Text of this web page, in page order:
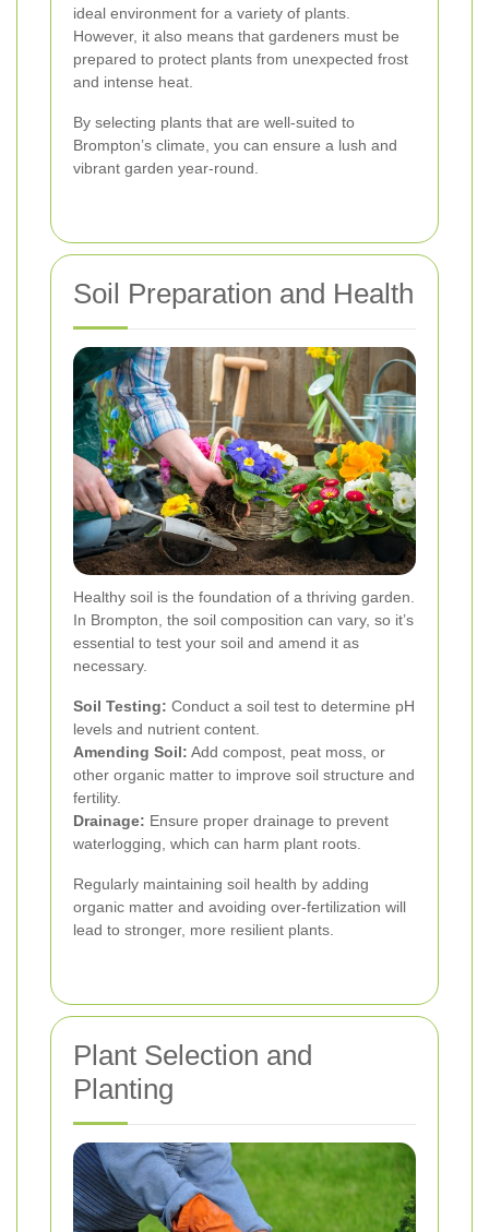
ideal environment for a variety of plants.
However, it also means that gardeners must be
prepared to protect plants from unexpected frost
and intense heat.
By selecting plants that are well-suited to
Brompton’s climate, you can ensure a lush and
vibrant garden year-round.
Soil Preparation and Health
Healthy soil is the foundation of a thriving garden.
In Brompton, the soil composition can vary, so it’s
essential to test your soil and amend it as
necessary.
Soil Testing: Conduct a soil test to determine pH
levels and nutrient content.
Amending Soil: Add compost, peat moss, or
other organic matter to improve soil structure and
fertility.
Drainage: Ensure proper drainage to prevent
waterlogging, which can harm plant roots.
Regularly maintaining soil health by adding
organic matter and avoiding over-fertilization will
lead to stronger, more resilient plants.
Plant Selection and
Planting